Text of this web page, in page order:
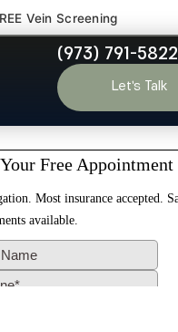
Vein Screening
(973) 791-5822
Let’s Talk
NJ